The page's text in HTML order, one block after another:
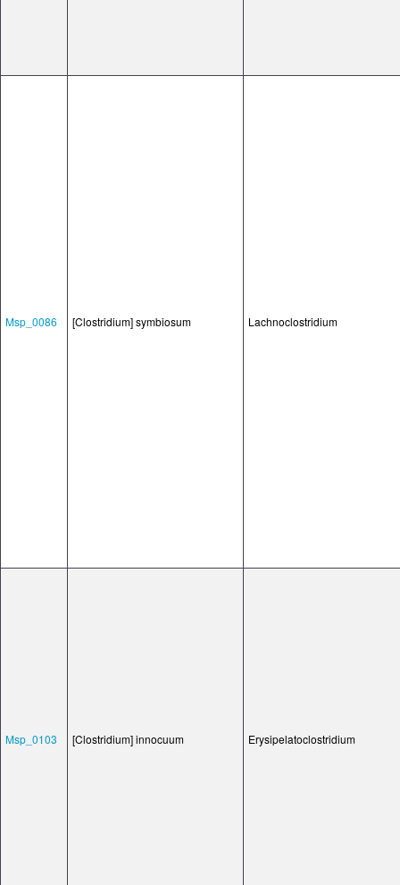
Msp_0086 [Clostridium] symbiosum Lachnoclostridium
Msp_0103 [Clostridium] innocuum Erysipelatoclostridium